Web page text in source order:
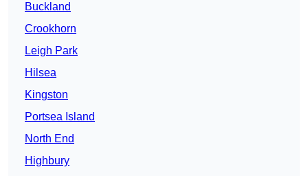
Buckland
Crookhorn
Leigh Park
Hilsea
Kingston
Portsea Island
North End
Highbury